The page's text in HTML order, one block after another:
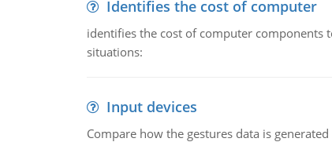
Identifies the cost of computer
identifies the cost of computer components
situations:
Input devices
Compare how the gestures data is